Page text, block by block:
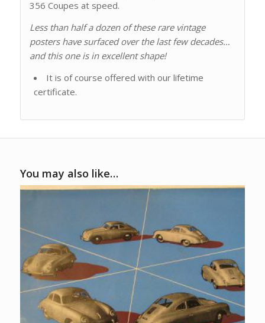
356 Coupes at speed.
Less than half a dozen of these rare vintage
posters have surfaced over the last few decades…
and this one is in excellent shape!
It is of course offered with our lifetime
certificate.
You may also like…